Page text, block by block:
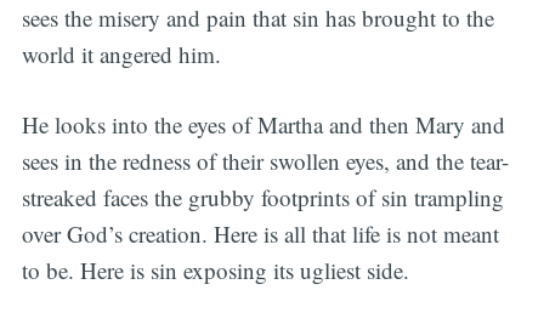
sees the misery and pain that sin has brought to the
world it angered him.
He looks into the eyes of Martha and then Mary and
sees in the redness of their swollen eyes, and the tear-
streaked faces the grubby footprints of sin trampling
over God’s creation. Here is all that life is not meant
to be. Here is sin exposing its ugliest side.